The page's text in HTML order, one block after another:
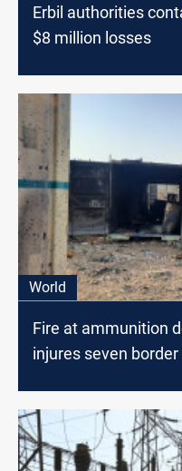
Erbil authorities
$8 million losses
World
Fire at ammunition
injures seven